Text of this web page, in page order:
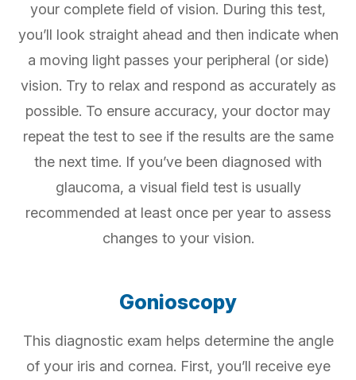
your complete field of vision. During this test,
you’ll look straight ahead and then indicate when
a moving light passes your peripheral (or side)
vision. Try to relax and respond as accurately as
possible. To ensure accuracy, your doctor may
repeat the test to see if the results are the same
the next time. If you’ve been diagnosed with
glaucoma, a visual field test is usually
recommended at least once per year to assess
changes to your vision.
Gonioscopy
This diagnostic exam helps determine the angle
of your iris and cornea. First, you’ll receive eye